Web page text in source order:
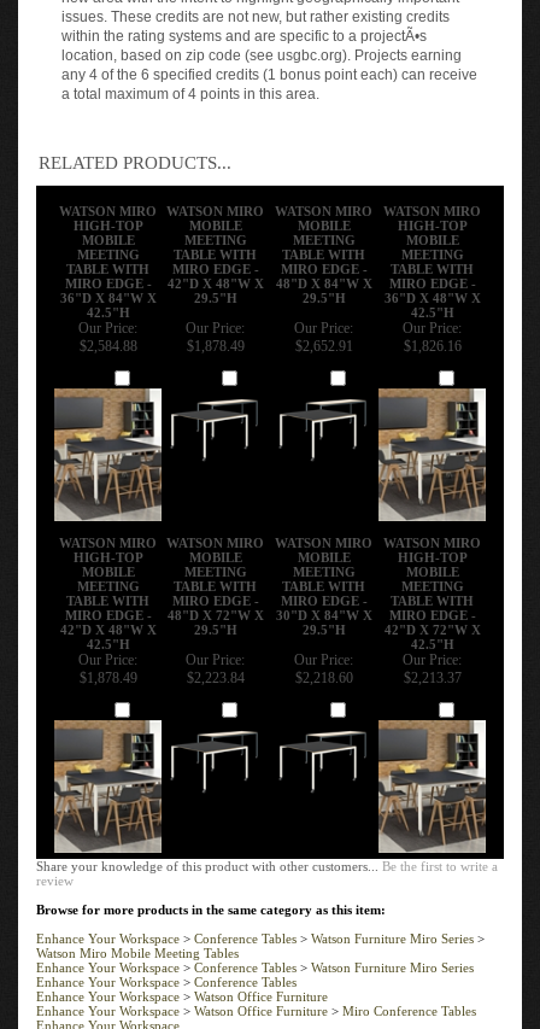
issues. These credits are not new, but rather existing credits
within the rating systems and are specific to a projectÃ•s
location, based on zip code (see usgbc.org). Projects earning
any 4 of the 6 specified credits (1 bonus point each) can receive
a total maximum of 4 points in this area.
RELATED PRODUCTS...
WATSON MIRO
HIGH-TOP
MOBILE
MEETING
TABLE WITH
MIRO EDGE -
36"D X 84"W X
42.5"H
WATSON MIRO
MOBILE
MEETING
TABLE WITH
MIRO EDGE -
42"D X 48"W X
29.5"H
WATSON MIRO
MOBILE
MEETING
TABLE WITH
MIRO EDGE -
48"D X 84"W X
29.5"H
WATSON MIRO
HIGH-TOP
MOBILE
MEETING
TABLE WITH
MIRO EDGE -
36"D X 48"W X
42.5"H
Our Price:
$2,584.88
Our Price:
$1,878.49
Our Price:
$2,652.91
Our Price:
$1,826.16
WATSON MIRO
HIGH-TOP
MOBILE
MEETING
TABLE WITH
MIRO EDGE -
42"D X 48"W X
42.5"H
WATSON MIRO
MOBILE
MEETING
TABLE WITH
MIRO EDGE -
48"D X 72"W X
29.5"H
WATSON MIRO
MOBILE
MEETING
TABLE WITH
MIRO EDGE -
30"D X 84"W X
29.5"H
WATSON MIRO
HIGH-TOP
MOBILE
MEETING
TABLE WITH
MIRO EDGE -
42"D X 72"W X
42.5"H
Our Price:
$1,878.49
Our Price:
$2,223.84
Our Price:
$2,218.60
Our Price:
$2,213.37
Share your knowledge of this product with other customers...Be the first to write a
review
Browse for more products in the same category as this item:
Enhance Your Workspace
Conference Tables Watson Furniture Miro Series
Watson Miro Mobile Meeting Tables
Enhance Your Workspace>Conference Tables
Watson Furniture Miro Series
Enhance Your Workspace > Conference Tables
Enhance Your Workspace > Watson Office Furniture
Enhance Your Workspace > Watson Office Furniture
Miro Conference Tables
Enhance Your Workspace